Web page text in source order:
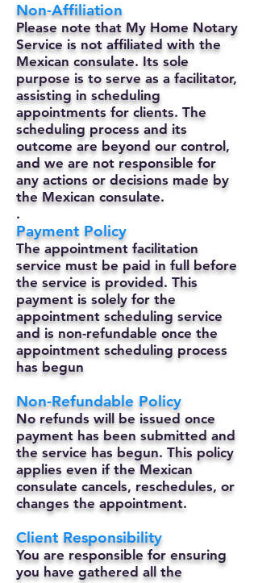
Non-Affiliation
Please note that My Home Notary
Service is not affiliated with the
Mexican consulate. Its sole
purpose is to serve as a facilitator,
assisting in scheduling
appointments for clients. The
scheduling process and its
outcome are beyond our control,
and we are not responsible for
any actions or decisions made by
the Mexican consulate.
.
Payment Policy
The appointment facilitation
service must be paid in full before
the service is provided. This
payment is solely for the
appointment scheduling service
and is non-refundable once the
appointment scheduling process
has begun
Non-Refundable Policy
No refunds will be issued once
payment has been submitted and
the service has begun. This policy
applies even if the Mexican
consulate cancels, reschedules, or
changes the appointment.
Client Responsibility
You are responsible for ensuring
you have gathered all the